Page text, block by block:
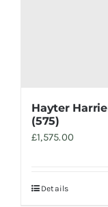
Hayter
(575)
£1,575.00
Details